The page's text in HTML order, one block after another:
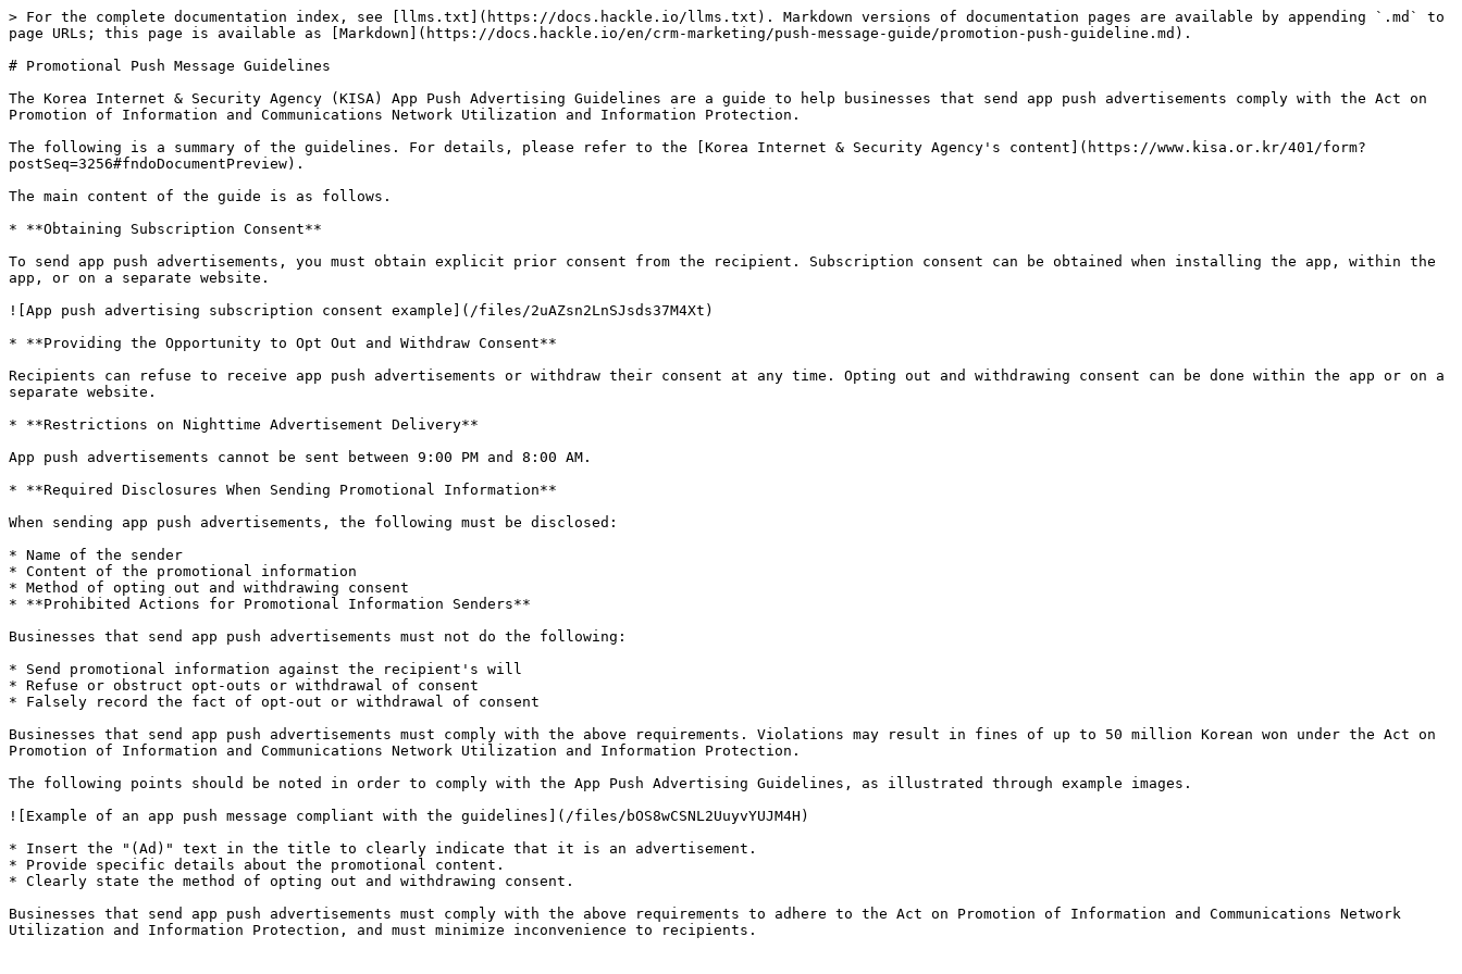
> For the complete documentation index, see [llms.txt](https://docs.hackle.io/llms.txt). Markdown versions of documentation pages are available by appending `.md` to
page URLs; this page is available as [Markdown](https://docs.hackle.io/en/crm-marketing/push-message-guide/promotion-push-guideline.md).
# Promotional Push Message Guidelines
The Korea Internet & Security Agency (KISA) App Push Advertising Guidelines are a guide to help businesses that send app push advertisements comply with the Act on
Promotion of Information and Communications Network Utilization and Information Protection.
The following is a summary of the guidelines. For details, please refer to the [Korea Internet & Security Agency's content](https://www.kisa.or.kr/401/form?
postSeq=3256#fndoDocumentPreview).
The main content of the guide is as follows.
* **Obtaining Subscription Consent**
To send app push advertisements, you must obtain explicit prior consent from the recipient. Subscription consent can be obtained when installing the app, within the
app, or on a separate website.
![App push advertising subscription consent example](/files/2uAZsn2LnSJsds37M4Xt)
* **Providing the Opportunity to Opt Out and Withdraw Consent**
Recipients can refuse to receive app push advertisements or withdraw their consent at any time. Opting out and withdrawing consent can be done within the app or on a
separate website.
* **Restrictions on Nighttime Advertisement Delivery**
App push advertisements cannot be sent between 9:00 PM and 8:00 AM.
* **Required Disclosures When Sending Promotional Information**
When sending app push advertisements, the following must be disclosed:
* Name of the sender
* Content of the promotional information
* Method of opting out and withdrawing consent
* **Prohibited Actions for Promotional Information Senders**
Businesses that send app push advertisements must not do the following:
* Send promotional information against the recipient's will
* Refuse or obstruct opt-outs or withdrawal of consent
* Falsely record the fact of opt-out or withdrawal of consent
Businesses that send app push advertisements must comply with the above requirements. Violations may result in fines of up to 50 million Korean won under the Act on
Promotion of Information and Communications Network Utilization and Information Protection.
The following points should be noted in order to comply with the App Push Advertising Guidelines, as illustrated through example images.
![Example of an app push message compliant with the guidelines](/files/bOS8wCSNL2UuyvYUJM4H)
* Insert the "(Ad)" text in the title to clearly indicate that it is an advertisement.
* Provide specific details about the promotional content.
* Clearly state the method of opting out and withdrawing consent.
Businesses that send app push advertisements must comply with the above requirements to adhere to the Act on Promotion of Information and Communications Network
Utilization and Information Protection, and must minimize inconvenience to recipients.